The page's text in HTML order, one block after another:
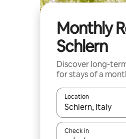
Monthly
Schlern
Discover long-
for stays of a
Location
When results are
Check in